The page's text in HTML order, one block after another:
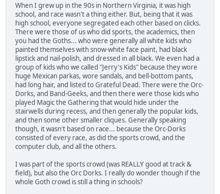
When I grew up in the 90s in Northern Virginia, it was high
school, and race wasn't a thing either. But, being that it was
high school, everyone segregated each other based on clicks.
There were those of us who did sports, the academics, then
you had the Goths... who were generally all white kids who
painted themselves with snow-white face paint, had black
lipstick and nail-polish, and dressed in all black. We even had a
group of kids who we called "Jerry's Kids" because they wore
huge Mexican parkas, wore sandals, and bell-bottom pants,
had long hair, and listed to Grateful Dead. There were the Orc-
Dorks, and Band-Geeks, and then there were those kids who
played Magic the Gathering that would hide under the
stairwells during recess, and then generally the popular kids,
and then some other smaller cliques. Generally speaking
though, it wasn't based on race... because the Orc-Dorks
consisted of every race, as did the sports crowd, and the
computer club, and all the others.
I was part of the sports crowd (was REALLY good at track &
field), but also the Orc Dorks. I really do wonder though if the
whole Goth crowd is still a thing in schools?